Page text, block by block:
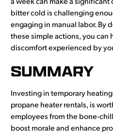
a week can make a
bitter cold is challenging
engaging in manual labor. By
these simple actions, you can
discomfort experienced by
SUMMARY
Investing in temporary
propane heater rentals, is
employees from the bone-
boost morale and enhance